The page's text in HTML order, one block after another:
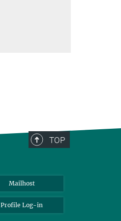
TOP
Mailhost
Profile Log-in